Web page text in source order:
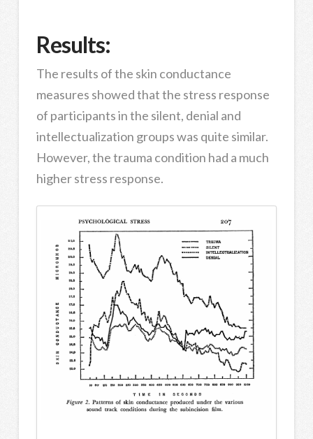
Results:
The results of the skin conductance
measures showed that the stress response
of participants in the silent, denial and
intellectualization groups was quite similar.
However, the trauma condition had a much
higher stress response.